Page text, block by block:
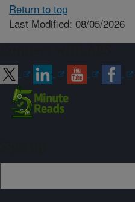
Return to top
Last Modified: 08/05/2026